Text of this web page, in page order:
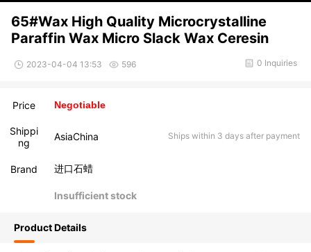
65#Wax High Quality Microcrystalline
Paraffin Wax Micro Slack Wax Ceresin
2023-04-04 13:53 596 0 Inquiries
Price Negotiable
Shippi
ng
AsiaChina Ships within 3 days after payment
Brand 进口石蜡
Insufficient stock
Product Details